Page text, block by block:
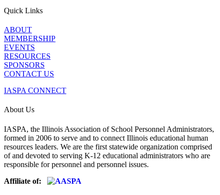
Quick Links
ABOUT
MEMBERSHIP
EVENTS
RESOURCES
SPONSORS
CONTACT US
IASPA CONNECT
About Us
IASPA, the Illinois Association of School Personnel Administrators,
formed in 2006 to serve and to connect Illinois educational human
resources leaders. We are the first statewide organization comprised
of and devoted to serving K-12 educational administrators who are
responsible for personnel and personnel issues.
Affiliate of: